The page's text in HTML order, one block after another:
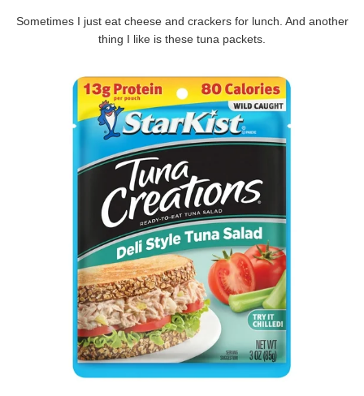
Sometimes I just eat cheese and crackers for lunch. And another
thing I like is these tuna packets.